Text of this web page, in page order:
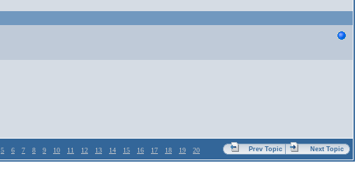
5 6 7 8 9 10 11 12 13 14 15 16 17 18 19 20 Prev Topic Next Topic